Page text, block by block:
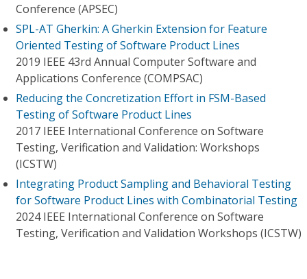
Conference (APSEC)
SPL-AT Gherkin: A Gherkin Extension for Feature
Oriented Testing of Software Product Lines
2019 IEEE 43rd Annual Computer Software and
Applications Conference (COMPSAC)
Reducing the Concretization Effort in FSM-Based
Testing of Software Product Lines
2017 IEEE International Conference on Software
Testing, Verification and Validation: Workshops
(ICSTW)
Integrating Product Sampling and Behavioral Testing
for Software Product Lines with Combinatorial Testing
2024 IEEE International Conference on Software
Testing, Verification and Validation Workshops (ICSTW)